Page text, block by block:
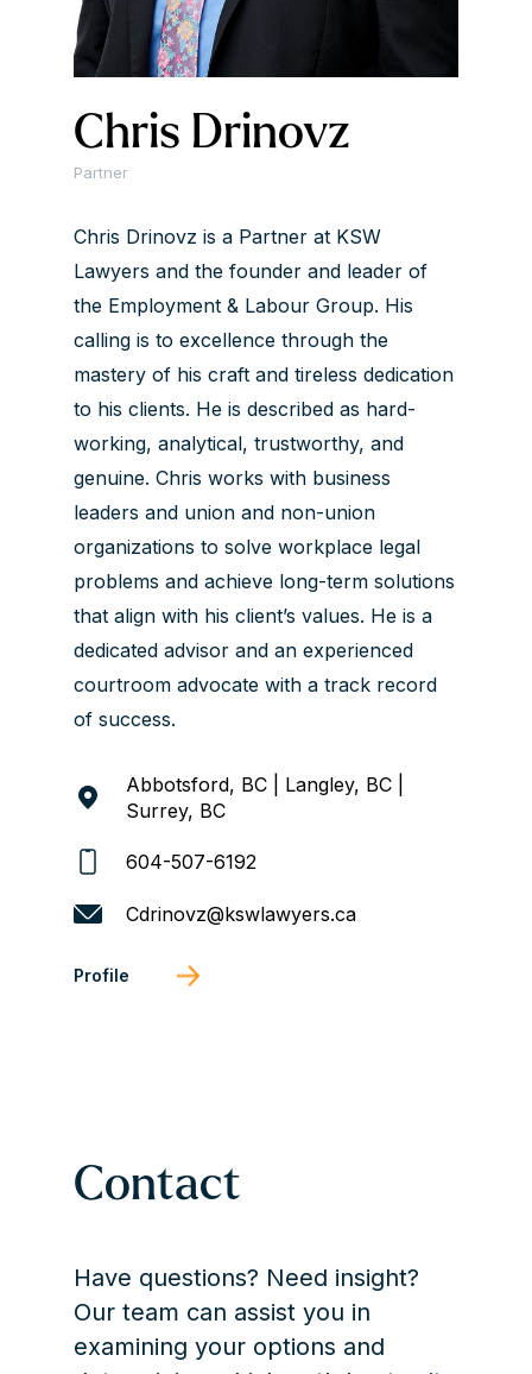
Chris Drinovz
Partner
Chris Drinovz is a Partner at KSW
Lawyers and the founder and leader of
the Employment & Labour Group. His
calling is to excellence through the
mastery of his craft and tireless dedication
to his clients. He is described as hard-
working, analytical, trustworthy, and
genuine. Chris works with business
leaders and union and non-union
organizations to solve workplace legal
problems and achieve long-term solutions
that align with his client’s values. He is a
dedicated advisor and an experienced
courtroom advocate with a track record
of success.
Abbotsford, BC | Langley, BC |
Surrey, BC
604-507-6192
Cdrinovz@kswlawyers.ca
Profile
Contact
Have questions? Need insight?
Our team can assist you in
examining your options and